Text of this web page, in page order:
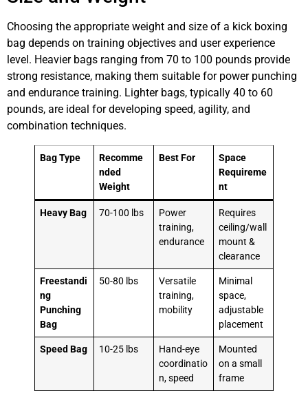
Choosing the appropriate weight and size of a kick boxing
bag depends on training objectives and user experience
level. Heavier bags ranging from 70 to 100 pounds provide
strong resistance, making them suitable for power punching
and endurance training. Lighter bags, typically 40 to 60
pounds, are ideal for developing speed, agility, and
combination techniques.
Bag Type
Recomme
nded
Weight
Best For
Space
Requireme
nt
Heavy Bag 70-100 lbs
Power
training,
endurance
Requires
ceiling/wall
mount &
clearance
Freestandi
ng
Punching
Bag
50-80 lbs
Versatile
training,
mobility
Minimal
space,
adjustable
placement
Speed Bag 10-25 lbs
Hand-eye
coordinatio
n, speed
Mounted
on a small
frame